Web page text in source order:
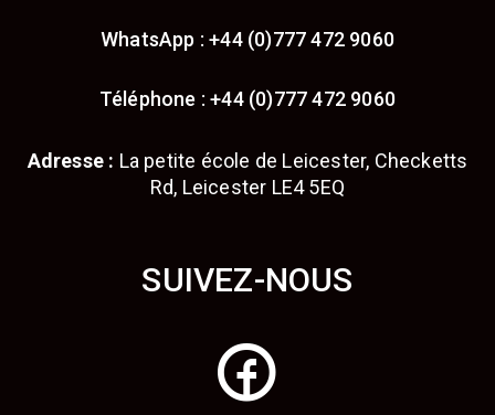
WhatsApp : +44 (0)777 472 9060
Téléphone : +44 (0)777 472 9060
Adresse : La petite école de Leicester, Checketts
Rd, Leicester LE4 5EQ
SUIVEZ-NOUS